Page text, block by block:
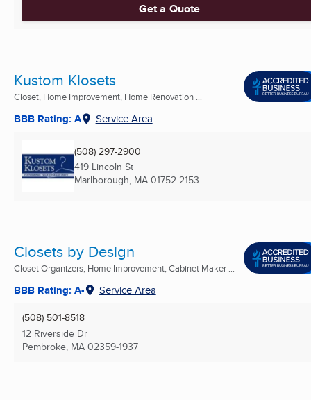
Get a Quote
Kustom Klosets
Closet, Home Improvement, Home Renovation ...
BBB Rating: A Service Area
(508) 297-2900
419 Lincoln St
Marlborough, MA 01752-2153
Closets by Design
Closet Organizers, Home Improvement, Cabinet Maker ...
BBB Rating: A- Service Area
(508) 501-8518
12 Riverside Dr
Pembroke, MA 02359-1937